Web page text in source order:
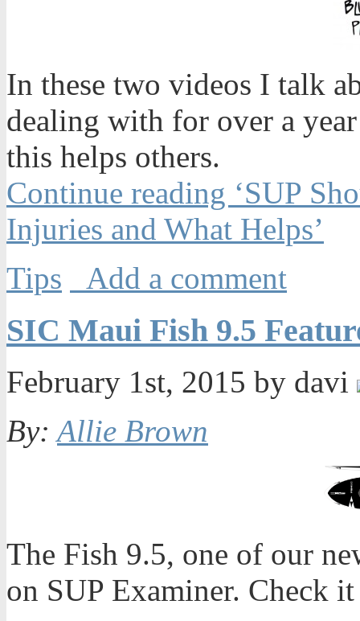
In these two videos I talk
dealing with for over a
this helps others.
Continue reading ‘SUP
Injuries and What Helps’
Tips
Add a comment
SIC Maui Fish 9.5
February 1st, 2015 by davi
By:Allie Brown
The Fish 9.5, one of our
on SUP Examiner. Check